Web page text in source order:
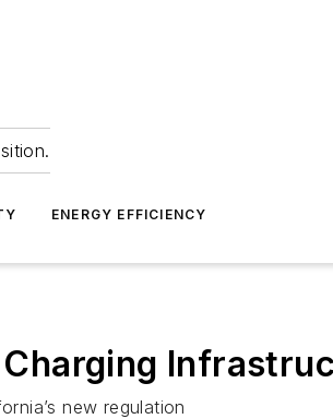
ENERGY EFFICIENCY
Charging
new regulation